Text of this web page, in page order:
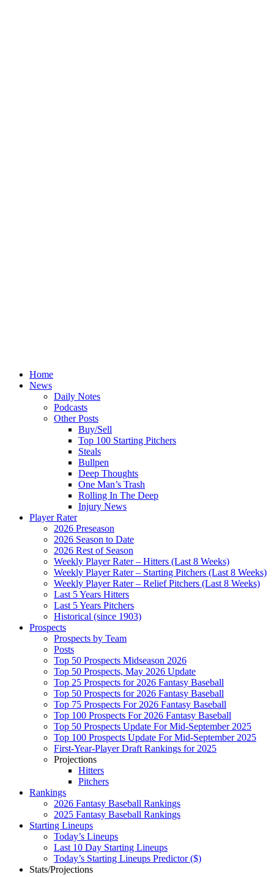
Home
News
Daily Notes
Podcasts
Other Posts
Buy/Sell
Top 100 Starting Pitchers
Steals
Bullpen
Deep Thoughts
One Man’s Trash
Rolling In The Deep
Injury News
Player Rater
2026 Preseason
2026 Season to Date
2026 Rest of Season
Weekly Player Rater – Hitters (Last 8 Weeks)
Weekly Player Rater – Starting Pitchers (Last 8 Weeks)
Weekly Player Rater – Relief Pitchers (Last 8 Weeks)
Last 5 Years Hitters
Last 5 Years Pitchers
Historical (since 1903)
Prospects
Prospects by Team
Posts
Top 50 Prospects Midseason 2026
Top 50 Prospects, May 2026 Update
Top 25 Prospects for 2026 Fantasy Baseball
Top 50 Prospects for 2026 Fantasy Baseball
Top 75 Prospects For 2026 Fantasy Baseball
Top 100 Prospects For 2026 Fantasy Baseball
Top 50 Prospects Update For Mid-September 2025
Top 100 Prospects Update For Mid-September 2025
First-Year-Player Draft Rankings for 2025
Projections
Hitters
Pitchers
Rankings
2026 Fantasy Baseball Rankings
2025 Fantasy Baseball Rankings
Starting Lineups
Today’s Lineups
Last 10 Day Starting Lineups
Today’s Starting Lineups Predictor ($)
Stats/Projections